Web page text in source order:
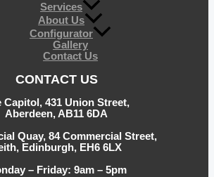
Services
About Us
Configurator
Gallery
Contact Us
CONTACT US
Capitol, 431 Union Street,
Aberdeen, AB11 6DA
Quay, 84 Commercial Street,
Edinburgh, EH6 6LX
– Friday: 9am – 5pm